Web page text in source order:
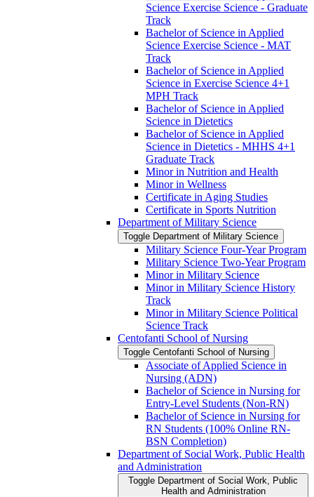
Science Exercise Science -​ Graduate
Track
Bachelor of Science in Applied
Science Exercise Science -​ MAT
Track
Bachelor of Science in Applied
Science in Exercise Science 4+1
MPH Track
Bachelor of Science in Applied
Science in Dietetics
Bachelor of Science in Applied
Science in Dietetics -​ MHHS 4+1
Graduate Track
Minor in Nutrition and Health
Minor in Wellness
Certificate in Aging Studies
Certificate in Sports Nutrition
Department of Military Science
Toggle Department of Military Science
Military Science Four-​Year Program
Military Science Two-​Year Program
Minor in Military Science
Minor in Military Science History
Track
Minor in Military Science Political
Science Track
Centofanti School of Nursing
Toggle Centofanti School of Nursing
Associate of Applied Science in
Nursing (ADN)
Bachelor of Science in Nursing for
Entry-​Level Students (Non-​RN)
Bachelor of Science in Nursing for
RN Students (100% Online RN-​
BSN Completion)
Department of Social Work, Public Health
and Administration
Toggle Department of Social Work, Public
Health and Administration